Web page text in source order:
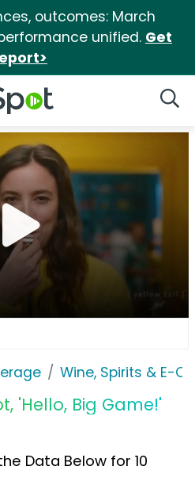
outcomes: March
unified. Get
Logo
Wine, Spirits & E-
'Hello, Big Game!'
Data Below for 10